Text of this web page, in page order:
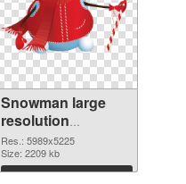
Snowman large
resolution
5989x5225 PNG
cutout
Res.: 5989x5225
Size: 2209 kb
Download